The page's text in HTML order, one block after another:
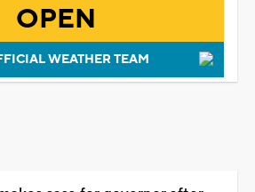
OPEN
WEATHER TEAM